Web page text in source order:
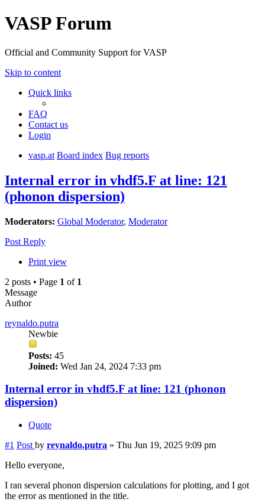
VASP Forum
Official and Community Support for VASP
Skip to content
Quick links
FAQ
Contact us
Login
vasp.at Board index Bug reports
Internal error in vhdf5.F at line: 121
(phonon dispersion)
Moderators: Global Moderator, Moderator
Post Reply
Print view
2 posts • Page 1 of 1
Message
Author
reynaldo.putra
Newbie
Posts: 45
Joined: Wed Jan 24, 2024 7:33 pm
Internal error in vhdf5.F at line: 121 (phonon
dispersion)
Quote
#1 Post by reynaldo.putra » Thu Jun 19, 2025 9:09 pm
Hello everyone,
I ran several phonon dispersion calculations for plotting, and I got
the error as mentioned in the title.